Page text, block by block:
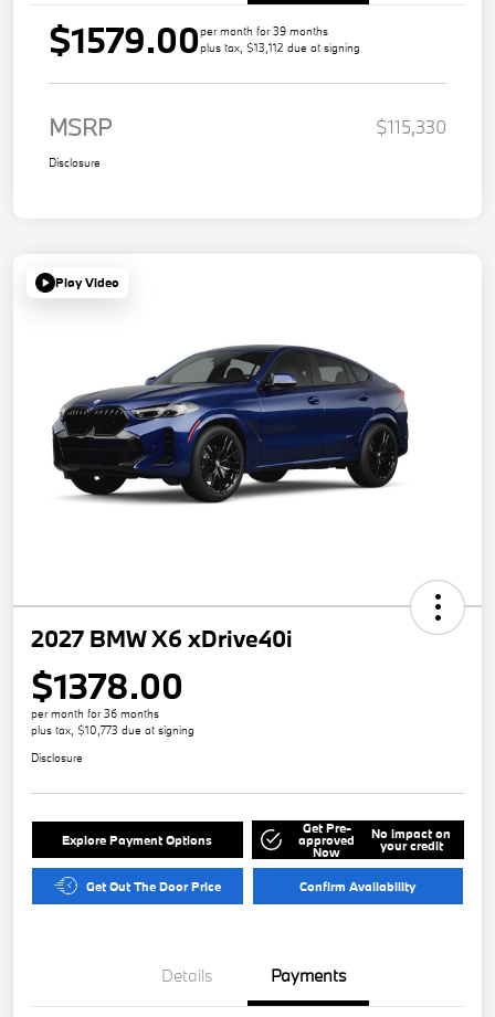
$1579.00per month for 39 months
plus tax, $13,112 due at signing
MSRP $115,330
Disclosure
Play Video
2027 BMW X6 xDrive40i
$1378.00
per month for 36 months
plus tax, $10,773 due at signing
Disclosure
Explore Payment Options
Get Pre-
approved
Now
No impact on
your credit
Get Out The Door Price Confirm Availability
Details Payments